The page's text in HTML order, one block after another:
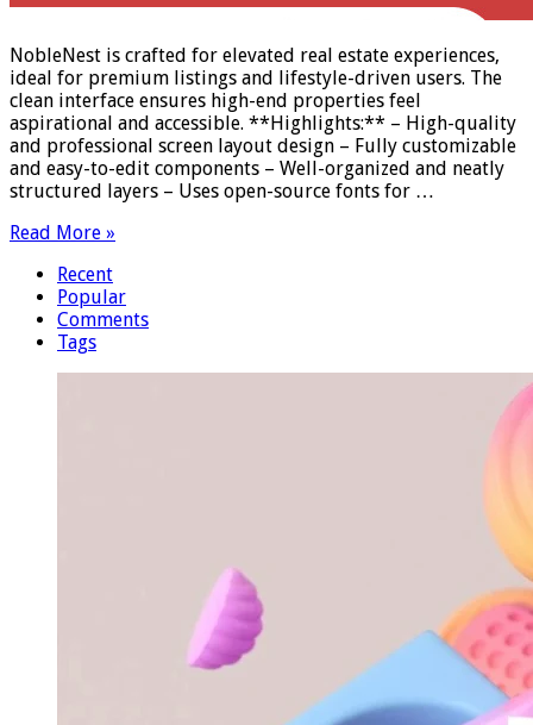
NobleNest is crafted for elevated real estate experiences,
ideal for premium listings and lifestyle-driven users. The
clean interface ensures high-end properties feel
aspirational and accessible. **Highlights:** – High-quality
and professional screen layout design – Fully customizable
and easy-to-edit components – Well-organized and neatly
structured layers – Uses open-source fonts for …
Read More »
Recent
Popular
Comments
Tags